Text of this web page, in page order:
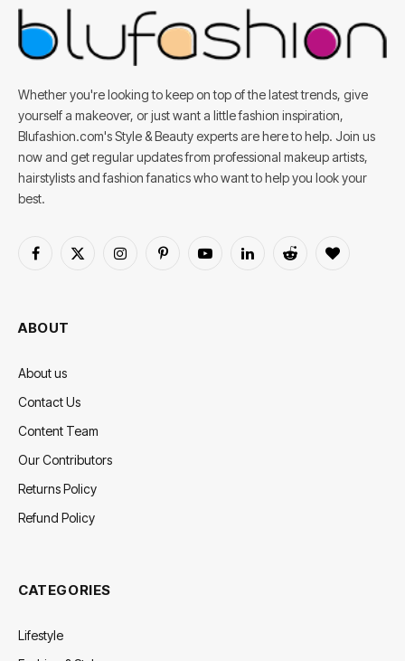
Whether you're looking to keep on top of the latest trends, give
yourself a makeover, or just want a little fashion inspiration,
Blufashion.com's Style & Beauty experts are here to help. Join us
now and get regular updates from professional makeup artists,
hairstylists and fashion fanatics who want to help you look your
best.
Facebook
X
InstagramPinterestYouTubeLinkedInReddit BlogLovin
ABOUT
About us
Contact Us
Content Team
Our Contributors
Returns Policy
Refund Policy
CATEGORIES
Lifestyle